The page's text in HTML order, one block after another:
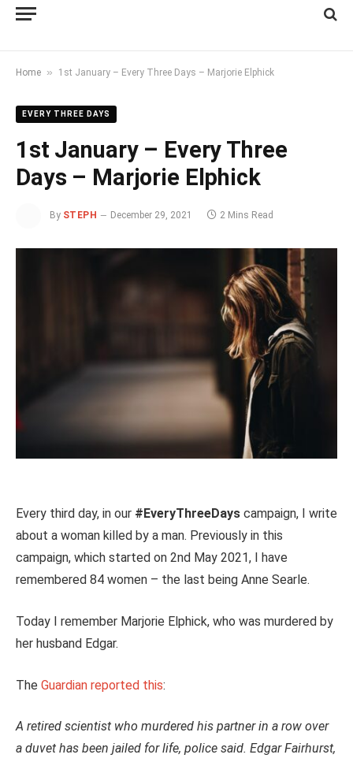
Home » 1st January – Every Three Days – Marjorie Elphick
EVERY THREE DAYS
1st January – Every Three
Days – Marjorie Elphick
By STEPH December 29, 2021 2 Mins Read
Every third day, in our #EveryThreeDays campaign, I write
about a woman killed by a man. Previously in this
campaign, which started on 2nd May 2021, I have
remembered 84 women – the last being Anne Searle.
Today I remember Marjorie Elphick, who was murdered by
her husband Edgar.
The Guardian reported this:
A retired scientist who murdered his partner in a row over
a duvet has been jailed for life, police said. Edgar Fairhurst,